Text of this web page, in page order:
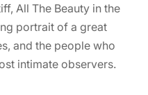
All The Beauty in the
portrait of a great
and the people who
intimate observers.